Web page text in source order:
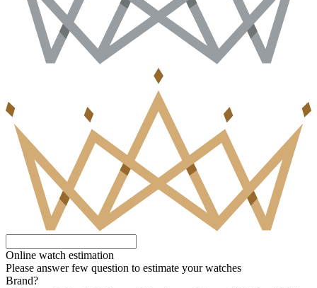
Online watch estimation
Please answer few question to estimate your watches
Brand?